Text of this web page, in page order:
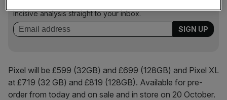
incisive analysis straight to your inbox.
Pixel will be £599 (32GB) and £699 (128GB) and Pixel XL
at £719 (32 GB) and £819 (128GB). Available for pre-
order from today and on sale and in store on 20 October.